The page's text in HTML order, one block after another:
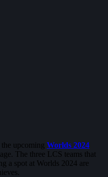
upcoming Worlds 2024
The three LCS teams that
a spot at Worlds 2024 are